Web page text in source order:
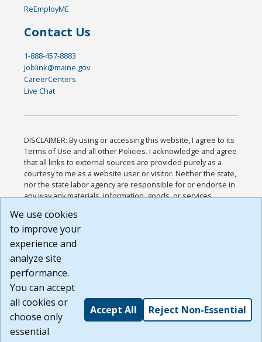
ReEmployME
Contact Us
1-888-457-8883
joblink@maine.gov
CareerCenters
Live Chat
DISCLAIMER: By using or accessing this website, I agree to its
Terms of Use and all other Policies. I acknowledge and agree
that all links to external sources are provided purely as a
courtesy to me as a website user or visitor. Neither the state,
nor the state labor agency are responsible for or endorse in
any way any materials, information, goods, or services
or any other practices of such sites. I acknowledge and
agree that the Terms of Use and all other Policies for this
Website are available to me, and I have read the
Build: 185cbd2bac10e1bc83ab283352c24c0a9f3fd098 ,
1.131
We use cookies
to improve your
experience and
analyze site
performance.
You can accept
all cookies or
choose only
essential
Accept All Reject Non-Essential